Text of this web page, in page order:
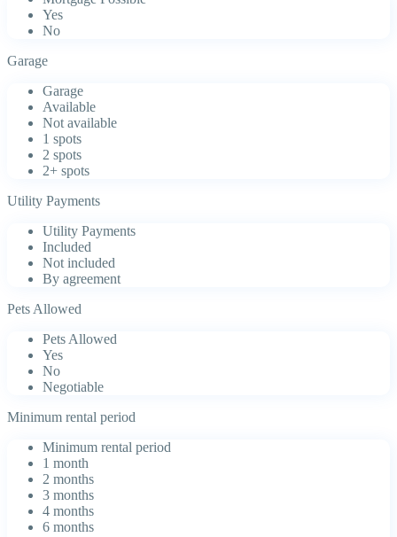
Yes
No
Garage
Garage
Available
Not available
1 spots
2 spots
2+ spots
Utility Payments
Utility Payments
Included
Not included
By agreement
Pets Allowed
Pets Allowed
Yes
No
Negotiable
Minimum rental period
Minimum rental period
1 month
2 months
3 months
4 months
6 months